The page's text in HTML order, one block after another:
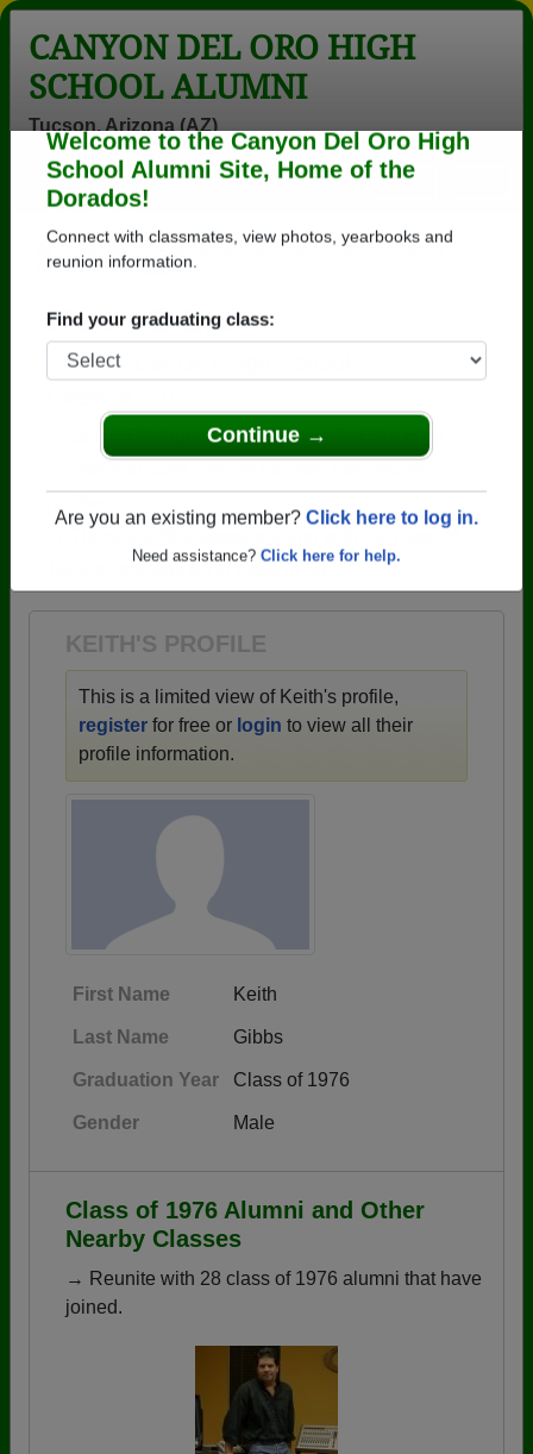
Welcome to the Canyon Del Oro High
School Alumni Site, Home of the
Dorados!
Find your graduating class:
Are you an existing member?Click here to log in.
Need assistance?Click here for help.
CANYON DEL ORO HIGH
SCHOOL ALUMNI
Tucson, Arizona (AZ)
Login
Menu
>Arizona>Canyon Del Oro High School > Class of
1976> Keith Gibbs
Keith Gibbs
Canyon Del Oro High School
→ Join 3571 Alumni from Canyon Del Oro High
KEITH'S PROFILE
This is a limited view of Keith's profile,
register for free or login to view all their
profile information.
First Name Keith
Last Name Gibbs
Graduation Year Class of 1976
Gender Male
Class of 1976 Alumni and Other
Nearby Classes
→ Reunite with 28 class of 1976 alumni that have
joined.